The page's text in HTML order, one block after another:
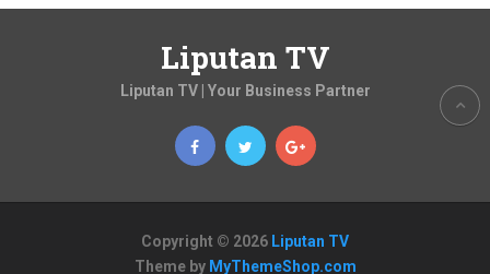
Liputan TV
Liputan TV | Your Business Partner
Copyright © 2026 Liputan TV
Theme by MyThemeShop.com